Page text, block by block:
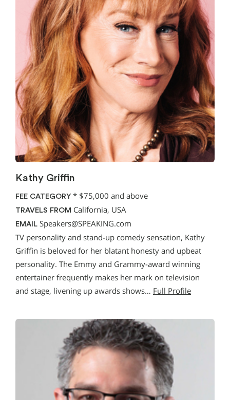
Kathy Griffin
FEE CATEGORY * $75,000 and above
TRAVELS FROM California, USA
EMAIL Speakers@SPEAKING.com
TV personality and stand-up comedy sensation, Kathy
Griffin is beloved for her blatant honesty and upbeat
personality. The Emmy and Grammy-award winning
entertainer frequently makes her mark on television
and stage, livening up awards shows… Full Profile